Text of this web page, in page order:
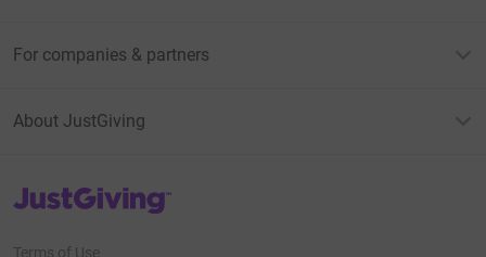
For companies & partners
About JustGiving
JustGiving’s homepage
Terms of Use